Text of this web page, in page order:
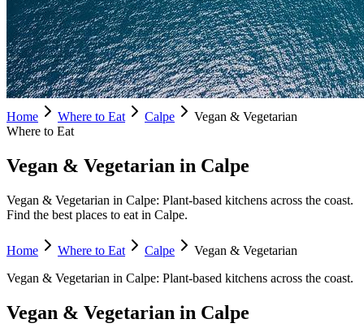
Home Where to Eat Calpe
Vegan & Vegetarian
Where to Eat
Vegan & Vegetarian in Calpe
Vegan & Vegetarian in Calpe: Plant-based kitchens across the coast.
Find the best places to eat in Calpe.
Home Where to Eat Calpe
Vegan & Vegetarian
Vegan & Vegetarian in Calpe: Plant-based kitchens across the coast.
Vegan & Vegetarian in Calpe